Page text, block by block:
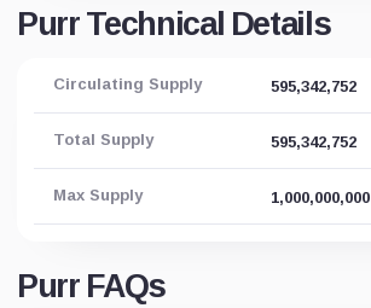
Purr Technical Details
Circulating Supply 595,342,752
Total Supply 595,342,752
Max Supply 1,000,000,000
Purr FAQs